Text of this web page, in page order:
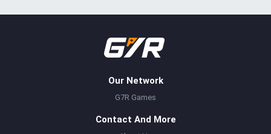
Our Network
G7R Games
Contact And More